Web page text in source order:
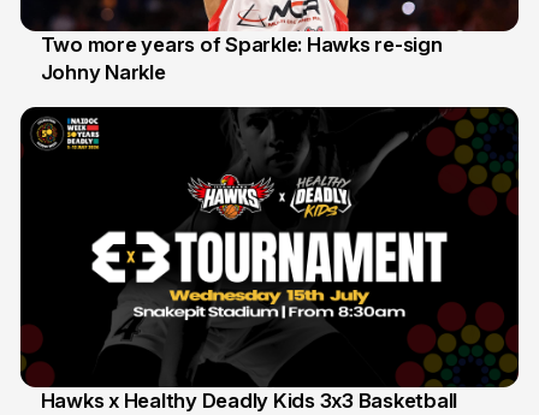
16 Jun
Two more years of Sparkle: Hawks re-sign
Johny Narkle
Hawks x Healthy Deadly Kids 3x3 Basketball